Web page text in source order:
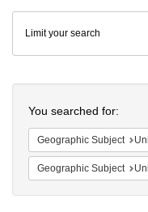
Colenda
Digital
Repository
Limit your search
You searched for:
Geographic Subject
Geographic Subject